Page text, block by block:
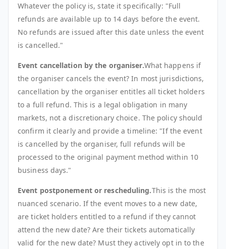
Whatever the policy is, state it specifically: "Full
refunds are available up to 14 days before the event.
No refunds are issued after this date unless the event
is cancelled."
Event cancellation by the organiser.What happens if
the organiser cancels the event? In most jurisdictions,
cancellation by the organiser entitles all ticket holders
to a full refund. This is a legal obligation in many
markets, not a discretionary choice. The policy should
confirm it clearly and provide a timeline: "If the event
is cancelled by the organiser, full refunds will be
processed to the original payment method within 10
business days."
Event postponement or rescheduling.This is the most
nuanced scenario. If the event moves to a new date,
are ticket holders entitled to a refund if they cannot
attend the new date? Are their tickets automatically
valid for the new date? Must they actively opt in to the